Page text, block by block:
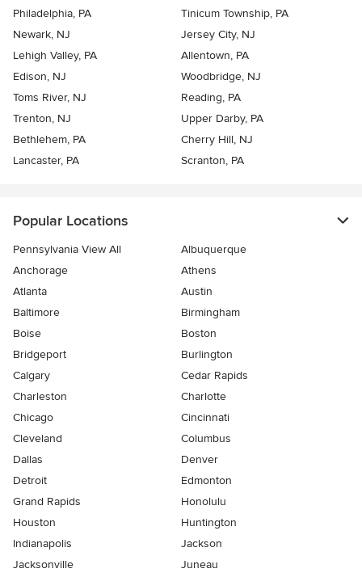
Philadelphia, PA
Tinicum Township, PA
Newark, NJ
Jersey City, NJ
Lehigh Valley, PA
Allentown, PA
Edison, NJ
Woodbridge, NJ
Toms River, NJ
Reading, PA
Trenton, NJ
Upper Darby, PA
Bethlehem, PA
Cherry Hill, NJ
Lancaster, PA
Scranton, PA
Popular Locations
Pennsylvania View All
Albuquerque
Anchorage
Athens
Atlanta
Austin
Baltimore
Birmingham
Boise
Boston
Bridgeport
Burlington
Calgary
Cedar Rapids
Charleston
Charlotte
Chicago
Cincinnati
Cleveland
Columbus
Dallas
Denver
Detroit
Edmonton
Grand Rapids
Honolulu
Houston
Huntington
Indianapolis
Jackson
Jacksonville
Juneau